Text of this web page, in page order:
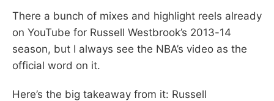
There a bunch of mixes and highlight reels already
on YouTube for Russell Westbrook’s 2013-14
season, but I always see the NBA’s video as the
official word on it.
Here’s the big takeaway from it: Russell